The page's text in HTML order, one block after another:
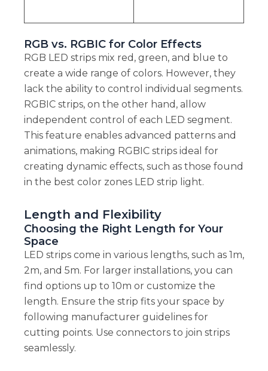
RGB vs. RGBIC for Color Effects
RGB LED strips mix red, green, and blue to
create a wide range of colors. However, they
lack the ability to control individual segments.
RGBIC strips, on the other hand, allow
independent control of each LED segment.
This feature enables advanced patterns and
animations, making RGBIC strips ideal for
creating dynamic effects, such as those found
in the best color zones LED strip light.
Length and Flexibility
Choosing the Right Length for Your
Space
LED strips come in various lengths, such as 1m,
2m, and 5m. For larger installations, you can
find options up to 10m or customize the
length. Ensure the strip fits your space by
following manufacturer guidelines for
cutting points. Use connectors to join strips
seamlessly.